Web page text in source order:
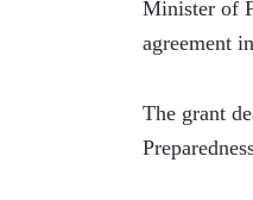
Minister of
agreement
The grant